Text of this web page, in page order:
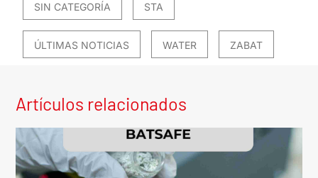
SIN CATEGORÍA STA
ÚLTIMAS NOTICIAS WATER ZABAT
Artículos relacionados